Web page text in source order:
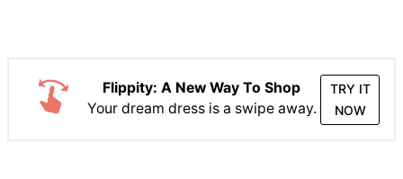
Flippity: A New Way To Shop
Your dream dress is a swipe away.
TRY IT
NOW